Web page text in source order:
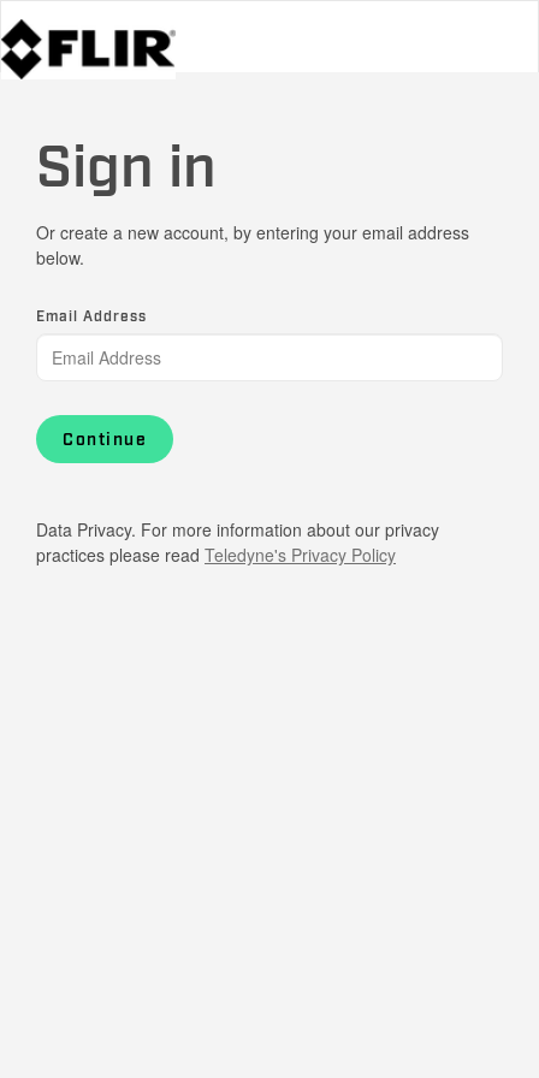
Sign in
Or create a new account, by entering your email address
below.
Email Address
Continue
Data Privacy. For more information about our privacy
practices please read Teledyne's Privacy Policy